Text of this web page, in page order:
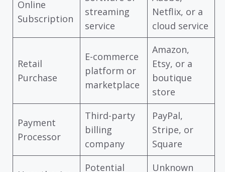
Online
Subscription
streaming
service
Netflix, or a
cloud service
Retail
Purchase
E-commerce
platform or
marketplace
Amazon,
Etsy, or a
boutique
store
Payment
Processor
Third-party
billing
company
PayPal,
Stripe, or
Square
Potential
Unknown